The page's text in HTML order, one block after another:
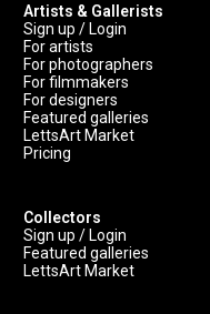
Artists & Gallerists
Sign up / Login
For artists
For photographers
For filmmakers
For designers
Featured galleries
LettsArt Market
Pricing
Collectors
Sign up / Login
Featured galleries
LettsArt Market